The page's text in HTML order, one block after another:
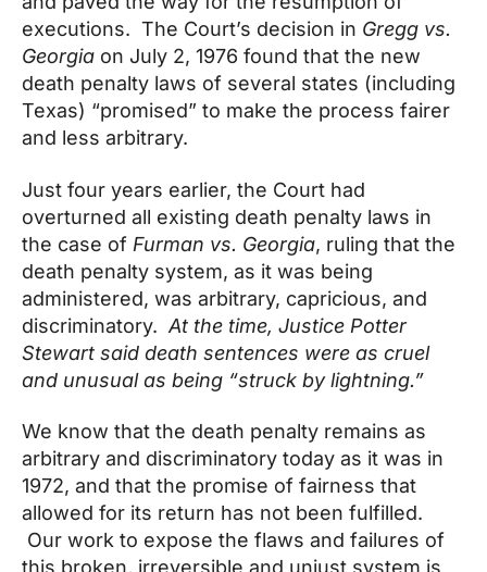
executions. The Court’s decision in Gregg vs.
Georgia on July 2, 1976 found that the new
death penalty laws of several states (including
Texas) “promised” to make the process fairer
and less arbitrary.
Just four years earlier, the Court had
overturned all existing death penalty laws in
the case of Furman vs. Georgia, ruling that the
death penalty system, as it was being
administered, was arbitrary, capricious, and
discriminatory. At the time, Justice Potter
Stewart said death sentences were as cruel
and unusual as being “struck by lightning.”
We know that the death penalty remains as
arbitrary and discriminatory today as it was in
1972, and that the promise of fairness that
allowed for its return has not been fulfilled.
Our work to expose the flaws and failures of